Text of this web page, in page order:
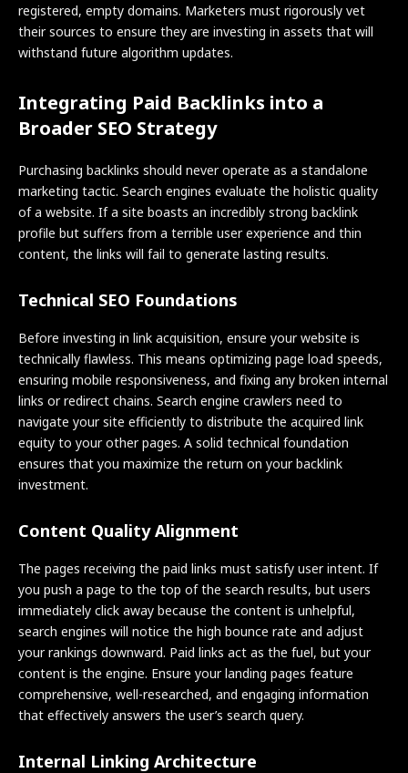
registered, empty domains. Marketers must rigorously vet
their sources to ensure they are investing in assets that will
withstand future algorithm updates.
Integrating Paid Backlinks into a
Broader SEO Strategy
Purchasing backlinks should never operate as a standalone
marketing tactic. Search engines evaluate the holistic quality
of a website. If a site boasts an incredibly strong backlink
profile but suffers from a terrible user experience and thin
content, the links will fail to generate lasting results.
Technical SEO Foundations
Before investing in link acquisition, ensure your website is
technically flawless. This means optimizing page load speeds,
ensuring mobile responsiveness, and fixing any broken internal
links or redirect chains. Search engine crawlers need to
navigate your site efficiently to distribute the acquired link
equity to your other pages. A solid technical foundation
ensures that you maximize the return on your backlink
investment.
Content Quality Alignment
The pages receiving the paid links must satisfy user intent. If
you push a page to the top of the search results, but users
immediately click away because the content is unhelpful,
search engines will notice the high bounce rate and adjust
your rankings downward. Paid links act as the fuel, but your
content is the engine. Ensure your landing pages feature
comprehensive, well-researched, and engaging information
that effectively answers the user’s search query.
Internal Linking Architecture